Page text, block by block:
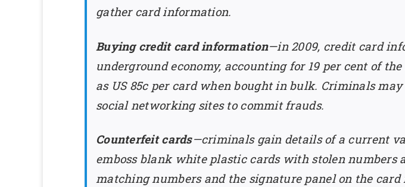
gather card information.
Buying credit card information—in 2009, credit card
underground economy, accounting for 19 per cent of
as US 85c per card when bought in bulk. Criminals
social networking sites to commit frauds.
Counterfeit cards—criminals gain details of a current
emboss blank white plastic cards with stolen numbers
matching numbers and the signature panel on the